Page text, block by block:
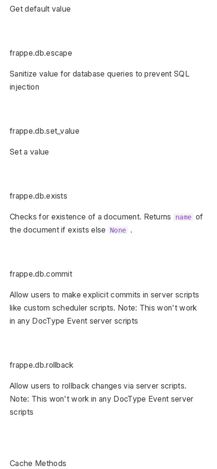
Get default value
frappe.db.escape
Sanitize value for database queries to prevent SQL
injection
frappe.db.set_value
Set a value
frappe.db.exists
Checks for existence of a document. Returns name of
the document if exists else
None .
frappe.db.commit
Allow users to make explicit commits in server scripts
like custom scheduler scripts. Note: This won't work
in any DocType Event server scripts
frappe.db.rollback
Allow users to rollback changes via server scripts.
Note: This won't work in any DocType Event server
scripts
Cache Methods